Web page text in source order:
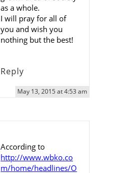
as a whole.
I will pray for all of
you and wish you
nothing but the best!
May 13, 2015 at 4:53 am
Reply
According to
http://www.wbko.co
m/home/headlines/O